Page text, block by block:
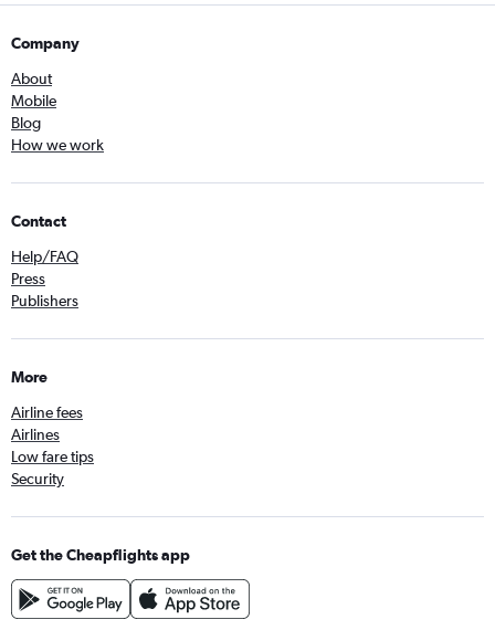
Company
About
Mobile
Blog
How we work
Contact
Help/FAQ
Press
Publishers
More
Airline fees
Airlines
Low fare tips
Security
Get the Cheapflights app